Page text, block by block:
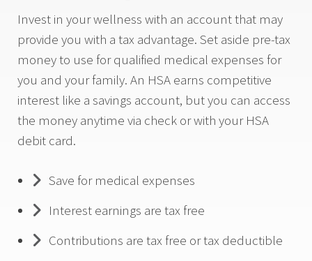
Invest in your wellness with an account that may
provide you with a tax advantage. Set aside pre-tax
money to use for qualified medical expenses for
you and your family. An HSA earns competitive
interest like a savings account, but you can access
the money anytime via check or with your HSA
debit card.
Save for medical expenses
Interest earnings are tax free
Contributions are tax free or tax deductible